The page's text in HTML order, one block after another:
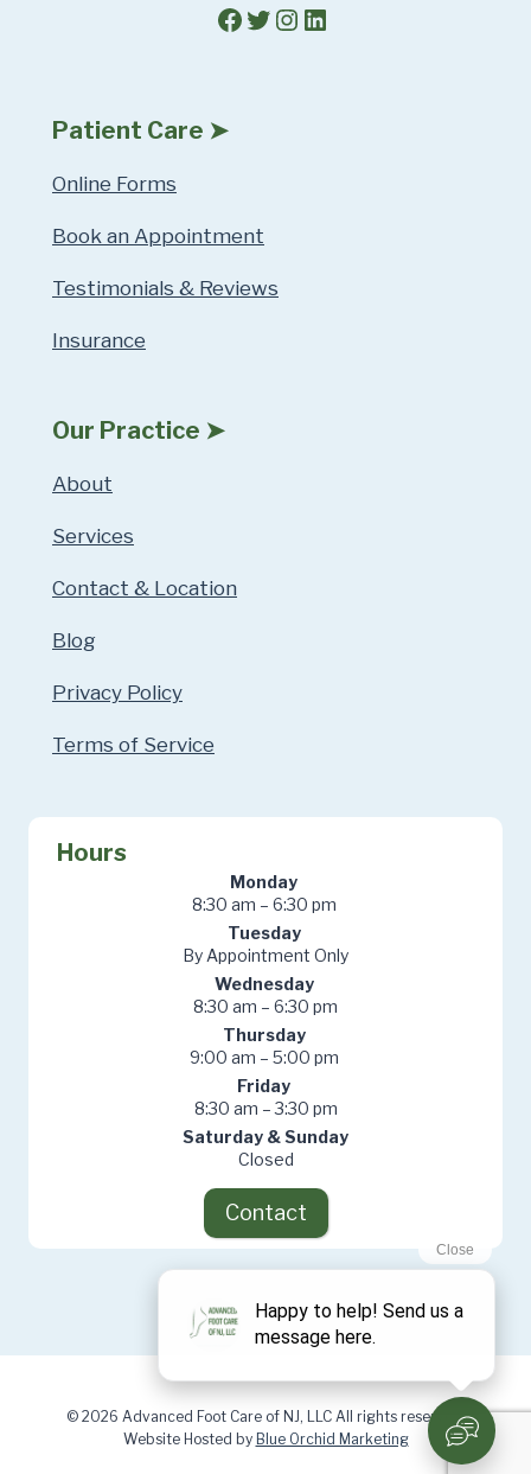
Facebook
Twitter
Instagram
LinkedIn
Patient Care ➤
Online Forms
Book an Appointment
Testimonials & Reviews
Insurance
Our Practice ➤
About
Services
Contact & Location
Blog
Privacy Policy
Terms of Service
Hours
Monday
8:30 am – 6:30 pm
Tuesday
By Appointment Only
Wednesday
8:30 am – 6:30 pm
Thursday
9:00 am – 5:00 pm
Friday
8:30 am – 3:30 pm
Saturday & Sunday
Closed
Contact
© 2026 Advanced Foot Care of NJ, LLC All rights reserved.
Website Hosted by Blue Orchid Marketing